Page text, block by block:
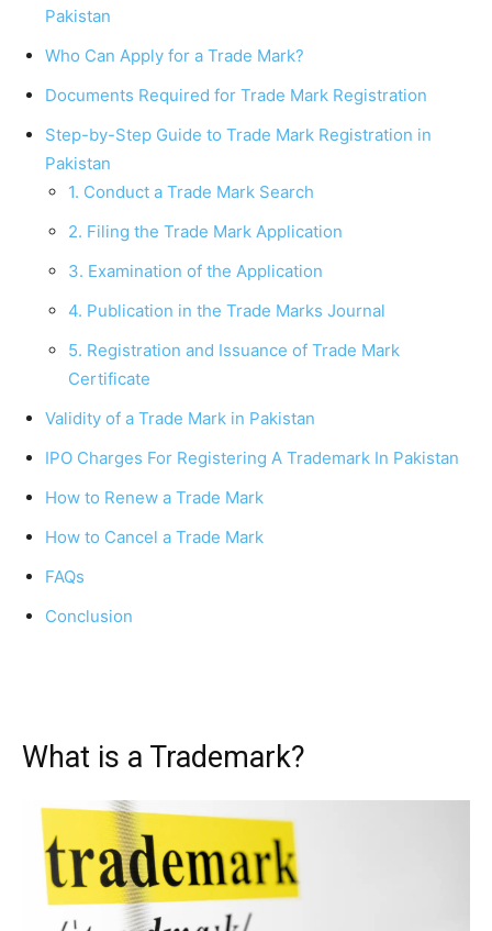
Pakistan
Who Can Apply for a Trade Mark?
Documents Required for Trade Mark Registration
Step-by-Step Guide to Trade Mark Registration in
Pakistan
1. Conduct a Trade Mark Search
2. Filing the Trade Mark Application
3. Examination of the Application
4. Publication in the Trade Marks Journal
5. Registration and Issuance of Trade Mark
Certificate
Validity of a Trade Mark in Pakistan
IPO Charges For Registering A Trademark In Pakistan
How to Renew a Trade Mark
How to Cancel a Trade Mark
FAQs
Conclusion
What is a Trademark?